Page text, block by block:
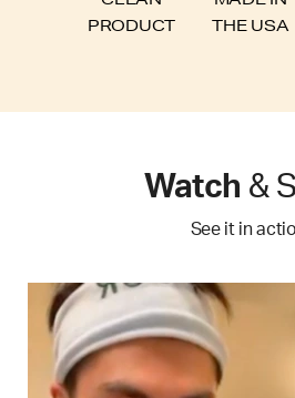
PRODUCT
THE USA
Watch &
See it in